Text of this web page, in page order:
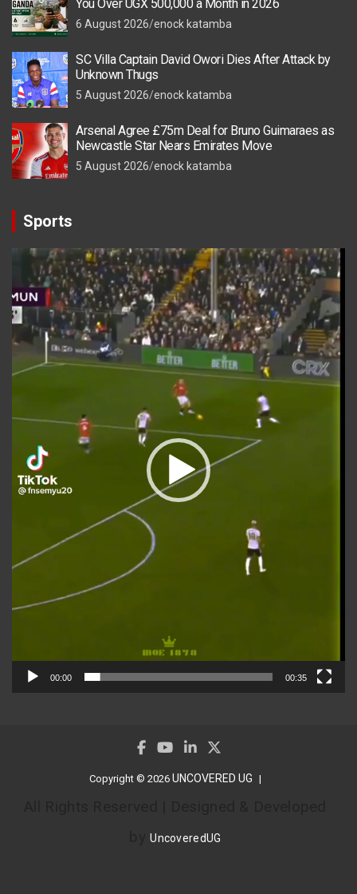
You Over UGX 500,000 a Month in 2026
6 August 2026 enock katamba
SC Villa Captain David Owori Dies After Attack by
Unknown Thugs
5 August 2026 enock katamba
Arsenal Agree £75m Deal for Bruno Guimaraes as
Newcastle Star Nears Emirates Move
5 August 2026 enock katamba
Sports
Video
Player
00:00 00:35
Copyright © 2026 UNCOVERED UG
byUncoveredUG